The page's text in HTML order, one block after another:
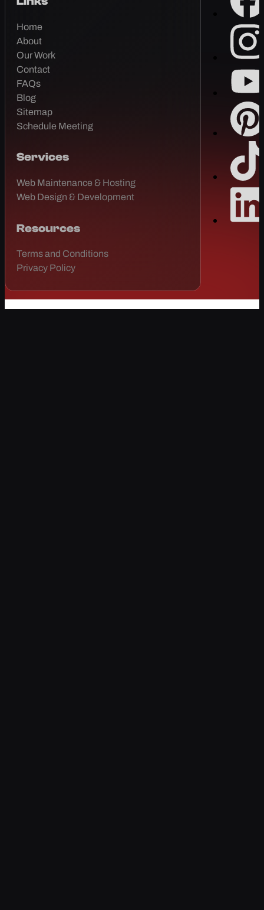
Home
About
Our Work
Contact
FAQs
Blog
Sitemap
Schedule Meeting
Services
Web Maintenance & Hosting
Web Design & Development
Resources
Terms and Conditions
Privacy Policy